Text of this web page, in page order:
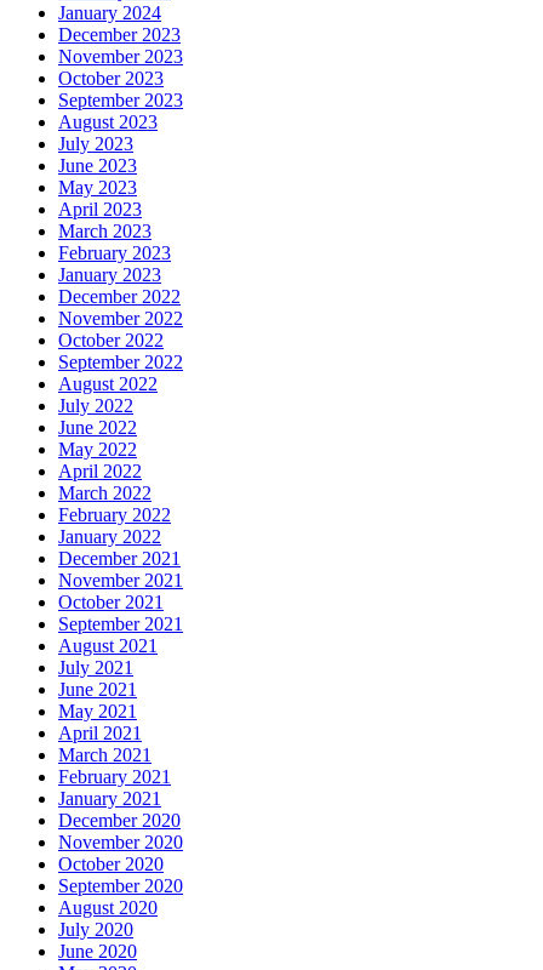
January 2024
December 2023
November 2023
October 2023
September 2023
August 2023
July 2023
June 2023
May 2023
April 2023
March 2023
February 2023
January 2023
December 2022
November 2022
October 2022
September 2022
August 2022
July 2022
June 2022
May 2022
April 2022
March 2022
February 2022
January 2022
December 2021
November 2021
October 2021
September 2021
August 2021
July 2021
June 2021
May 2021
April 2021
March 2021
February 2021
January 2021
December 2020
November 2020
October 2020
September 2020
August 2020
July 2020
June 2020